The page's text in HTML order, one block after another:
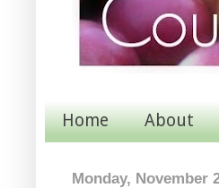
Home About
Monday, November